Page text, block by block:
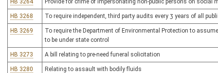
HB 3264 Provide for crime of impersonating non-public persons on social
HB 3268 To require independent, third party audits every 3 years of all
HB 3269
To require the Department of Environmental Protection to
to be under state control
HB 3273 A bill relating to pre-need funeral solicitation
HB 3280 Relating to assault with bodily fluids